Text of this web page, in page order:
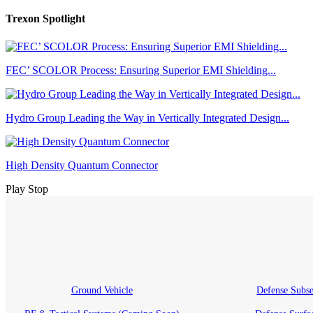
Trexon Spotlight
FEC’ SCOLOR Process: Ensuring Superior EMI Shielding...
Hydro Group Leading the Way in Vertically Integrated Design...
High Density Quantum Connector
Play Stop
Ground Vehicle Defense